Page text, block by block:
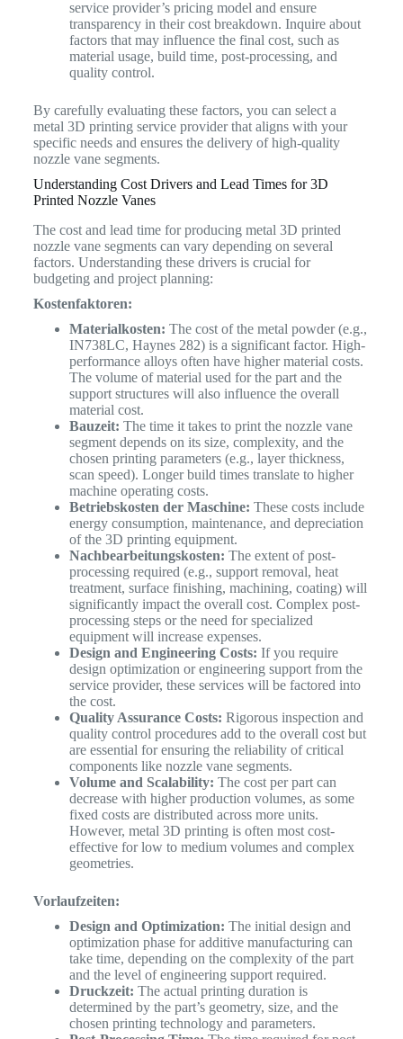
service provider’s pricing model and ensure
transparency in their cost breakdown. Inquire about
factors that may influence the final cost, such as
material usage, build time, post-processing, and
quality control.
By carefully evaluating these factors, you can select a
metal 3D printing service provider that aligns with your
specific needs and ensures the delivery of high-quality
nozzle vane segments.
Understanding Cost Drivers and Lead Times for 3D
Printed Nozzle Vanes
The cost and lead time for producing metal 3D printed
nozzle vane segments can vary depending on several
factors. Understanding these drivers is crucial for
budgeting and project planning:
Kostenfaktoren:
Materialkosten: The cost of the metal powder (e.g.,
IN738LC, Haynes 282) is a significant factor. High-
performance alloys often have higher material costs.
The volume of material used for the part and the
support structures will also influence the overall
material cost.
Bauzeit: The time it takes to print the nozzle vane
segment depends on its size, complexity, and the
chosen printing parameters (e.g., layer thickness,
scan speed). Longer build times translate to higher
machine operating costs.
Betriebskosten der Maschine: These costs include
energy consumption, maintenance, and depreciation
of the 3D printing equipment.
Nachbearbeitungskosten: The extent of post-
processing required (e.g., support removal, heat
treatment, surface finishing, machining, coating) will
significantly impact the overall cost. Complex post-
processing steps or the need for specialized
equipment will increase expenses.
Design and Engineering Costs: If you require
design optimization or engineering support from the
service provider, these services will be factored into
the cost.
Quality Assurance Costs: Rigorous inspection and
quality control procedures add to the overall cost but
are essential for ensuring the reliability of critical
components like nozzle vane segments.
Volume and Scalability: The cost per part can
decrease with higher production volumes, as some
fixed costs are distributed across more units.
However, metal 3D printing is often most cost-
effective for low to medium volumes and complex
geometries.
Vorlaufzeiten:
Design and Optimization: The initial design and
optimization phase for additive manufacturing can
take time, depending on the complexity of the part
and the level of engineering support required.
Druckzeit: The actual printing duration is
determined by the part’s geometry, size, and the
chosen printing technology and parameters.